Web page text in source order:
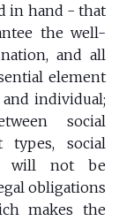
in hand - that
the well-
and all
element
individual;
social
types, social
will not be
obligations
makes the